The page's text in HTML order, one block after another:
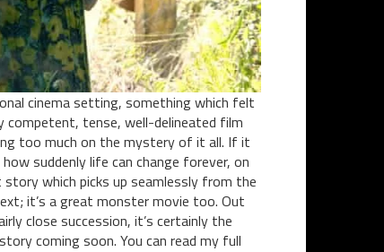
cinema setting, something which felt
competent, tense, well-delineated film
too much on the mystery of it all. If it
suddenly life can change forever, on
which picks up seamlessly from the
it’s a great monster movie too. Out
close succession, it’s certainly the
coming soon. You can read my full